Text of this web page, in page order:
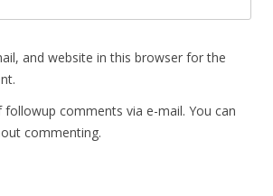
and website in this browser for the
comments via e-mail. You can
commenting.